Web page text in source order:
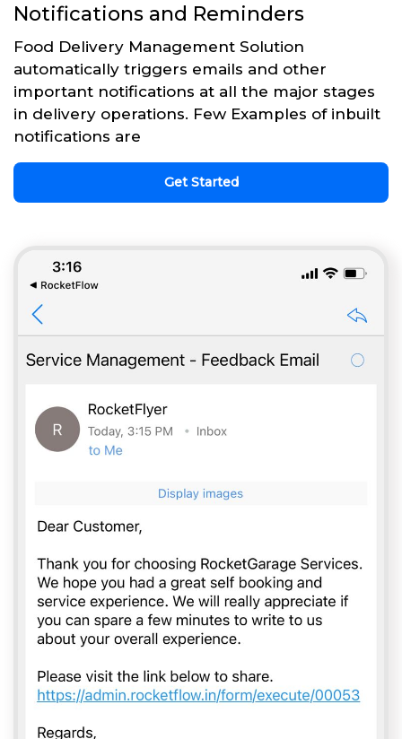
Notifications and Reminders
Food Delivery Management Solution
automatically triggers emails and other
important notifications at all the major stages
in delivery operations. Few Examples of inbuilt
notifications are
Get Started